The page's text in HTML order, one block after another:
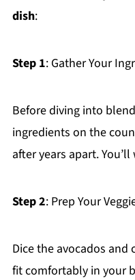
dish:
Step 1: Gather Your
Before diving into
ingredients on the
after years apart.
Step 2: Prep Your
Dice the avocados
fit comfortably in your